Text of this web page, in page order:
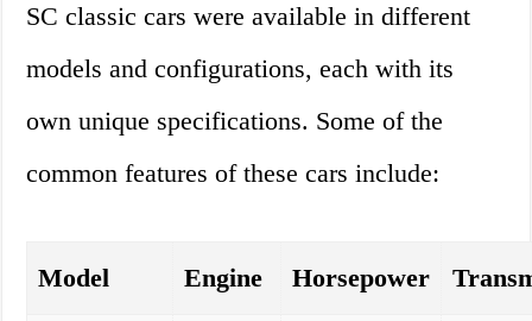
SC classic cars were available in different
models and configurations, each with its
own unique specifications. Some of the
common features of these cars include:
Model Engine Horsepower